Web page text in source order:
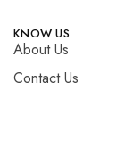
KNOW US
About Us
Contact Us